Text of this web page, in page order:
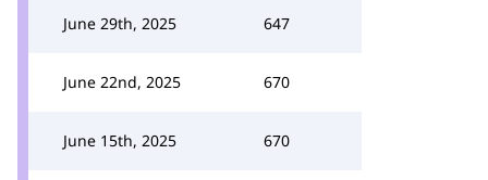
June 29th, 2025 647
June 22nd, 2025 670
June 15th, 2025 670